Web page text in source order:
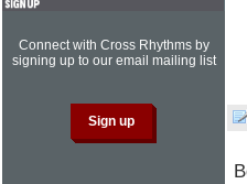
Connect with Cross Rhythms by
signing up to our email mailing list